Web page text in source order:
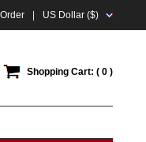
US Dollar ($)
Shopping Cart: ( 0 )